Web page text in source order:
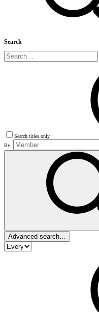
Search
Search titles only
By:
Advanced search…